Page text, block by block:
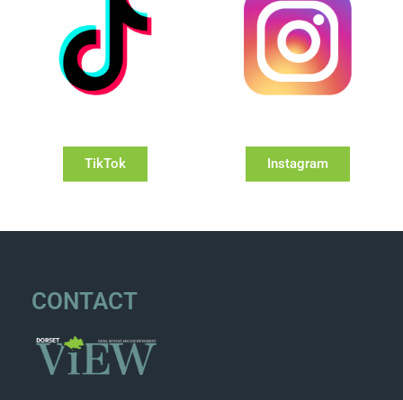
TikTok Instagram
CONTACT